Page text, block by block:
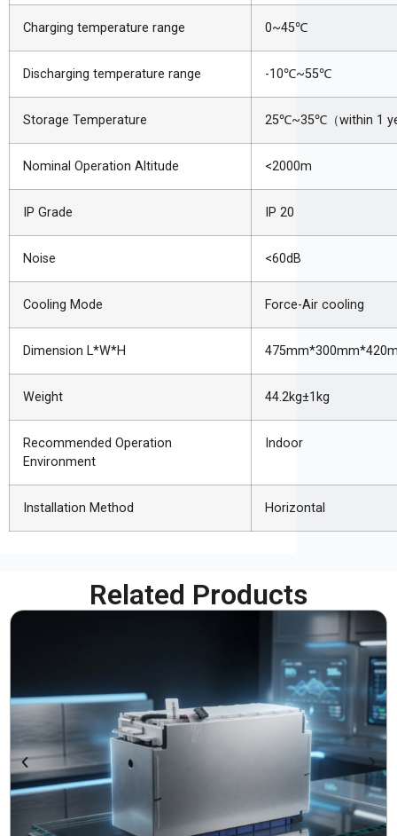
Charging temperature range 0~45℃
Discharging temperature range -10℃~55℃
Storage Temperature 25℃~35℃（within 1
Nominal Operation Altitude <2000m
IP Grade IP 20
Noise <60dB
Cooling Mode Force-Air cooling
Dimension L*W*H
Weight 44.2kg±1kg
Recommended Operation
Environment
Indoor
Installation Method Horizontal
Related Products